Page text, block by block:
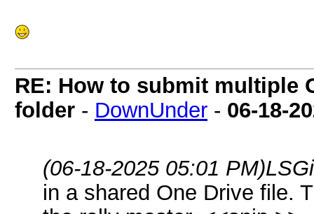
RE: How to submit multiple
folder - DownUnder - 06-18-
(06-18-2025 05:01 PM)
in a shared One Drive file.